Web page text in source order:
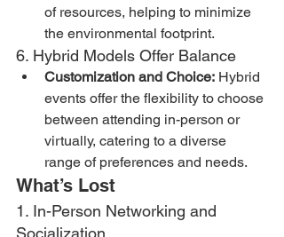
of resources, helping to minimize
the environmental footprint.
6. Hybrid Models Offer Balance
Customization and Choice: Hybrid
events offer the flexibility to choose
between attending in-person or
virtually, catering to a diverse
range of preferences and needs.
What’s Lost
1. In-Person Networking and
Socialization